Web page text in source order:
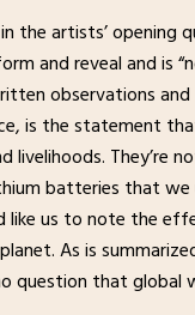
the artists’ opening
and reveal and is
observations
is the statement
livelihoods. They’re
batteries that we
like us to note the
As is
question that global